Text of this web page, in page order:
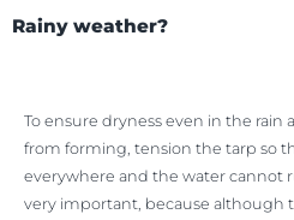
Rainy weather?
To ensure dryness even in the
from forming, tension the tarp so
everywhere and the water cannot
very important, because although